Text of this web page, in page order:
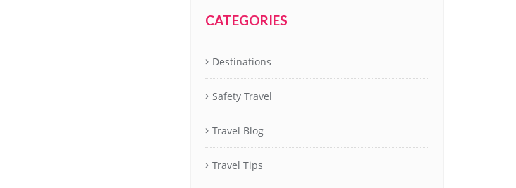
CATEGORIES
Destinations
Safety Travel
Travel Blog
Travel Tips